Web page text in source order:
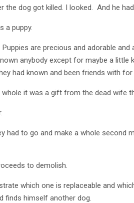
the dog got killed. I looked. And he
a puppy.
are precious and adorable
anybody except for maybe a
had known and been friends with for
it was a gift from the dead wife
had to go and make a whole second
to demolish.
which one is replaceable and
finds himself another dog.